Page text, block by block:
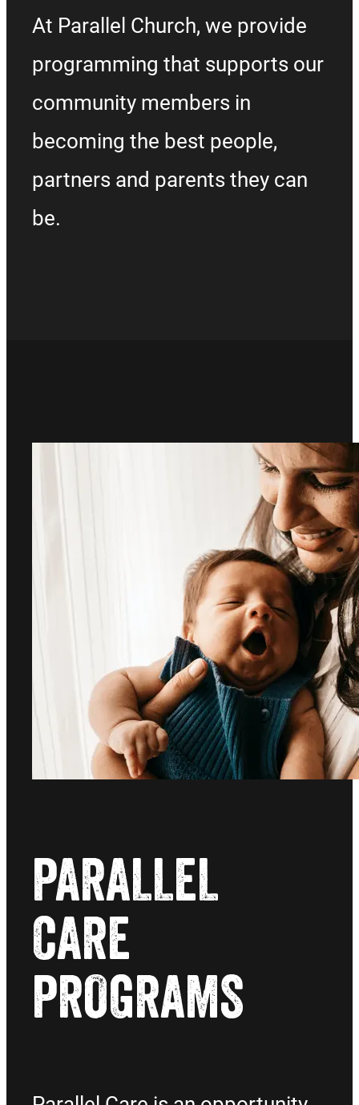
At Parallel Church, we provide
programming that supports our
community members in
becoming the best people,
partners and parents they can
be.
PARALLEL
CARE
PROGRAMS